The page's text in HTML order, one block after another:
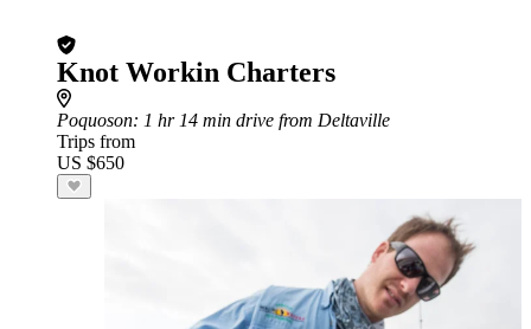
Knot Workin Charters
Poquoson: 1 hr 14 min drive from Deltaville
Trips from
US $650